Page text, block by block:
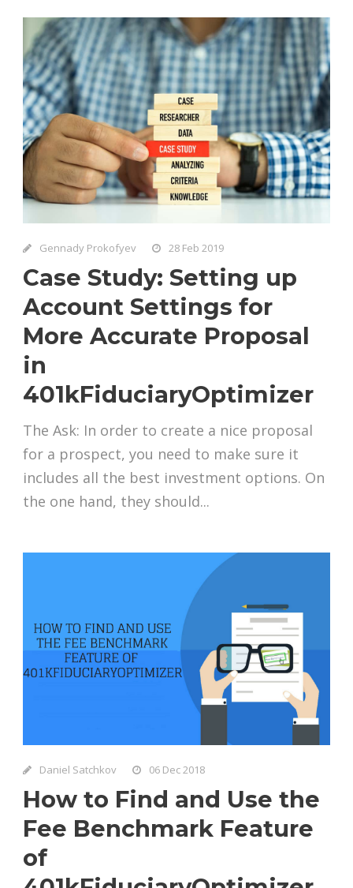
Gennady Prokofyev 28 Feb 2019
Case Study: Setting up
Account Settings for
More Accurate Proposal
in
401kFiduciaryOptimizer
The Ask: In order to create a nice proposal
for a prospect, you need to make sure it
includes all the best investment options. On
the one hand, they should...
Daniel Satchkov 06 Dec 2018
How to Find and Use the
Fee Benchmark Feature
of